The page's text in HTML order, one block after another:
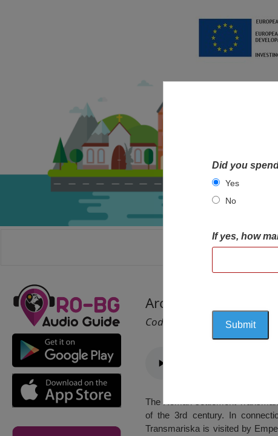
HOME
Archaeological
Cod 2411
The Roman settlement
of the 3rd century. In
Transmariska is visited by
Did you
Yes
No
If yes, how